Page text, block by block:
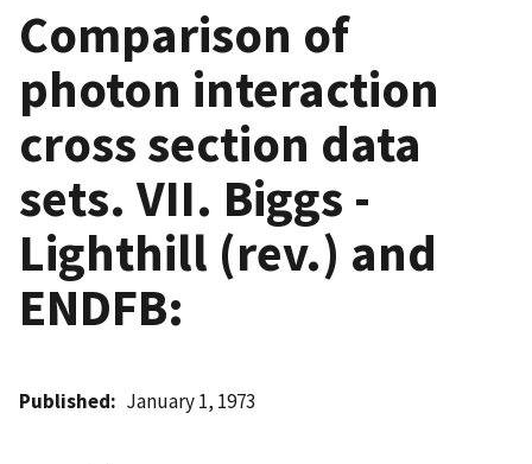
Comparison of
photon interaction
cross section data
sets. VII. Biggs -
Lighthill (rev.) and
ENDFB:
Published January 1, 1973